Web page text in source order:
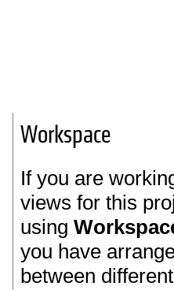
Workspace
If you are
views for this
using
you have
between